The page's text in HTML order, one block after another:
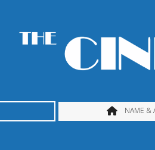
NAME &